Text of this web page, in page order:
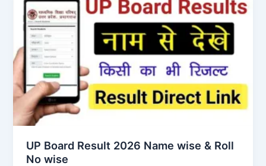
UP Board Result 2026 Name wise & Roll
No wise